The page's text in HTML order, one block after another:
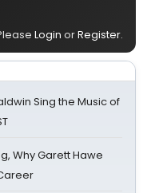
Login orRegister.
Sing the Music of
Why Garett Hawe